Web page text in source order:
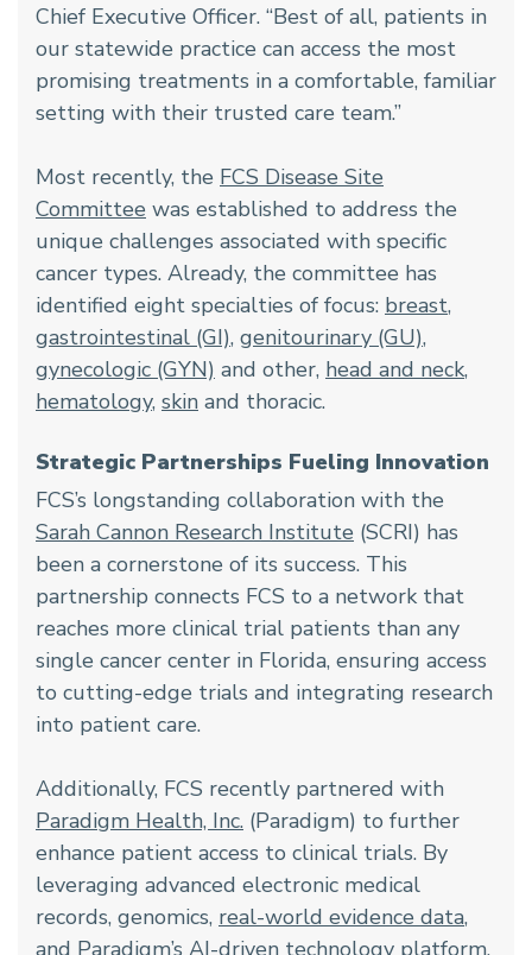
Chief Executive Officer. “Best of all, patients in
our statewide practice can access the most
promising treatments in a comfortable, familiar
setting with their trusted care team.”
Most recently, the FCS Disease Site
Committee was established to address the
unique challenges associated with specific
cancer types. Already, the committee has
identified eight specialties of focus: breast,
gastrointestinal (GI), genitourinary (GU),
gynecologic (GYN) and other, head and neck,
hematology, skin and thoracic.
Strategic Partnerships Fueling Innovation
FCS’s longstanding collaboration with the
Sarah Cannon Research Institute (SCRI) has
been a cornerstone of its success. This
partnership connects FCS to a network that
reaches more clinical trial patients than any
single cancer center in Florida, ensuring access
to cutting-edge trials and integrating research
into patient care.
Additionally, FCS recently partnered with
Paradigm Health, Inc. (Paradigm) to further
enhance patient access to clinical trials. By
leveraging advanced electronic medical
records, genomics, real-world evidence data,
and Paradigm’s AI-driven technology platform,